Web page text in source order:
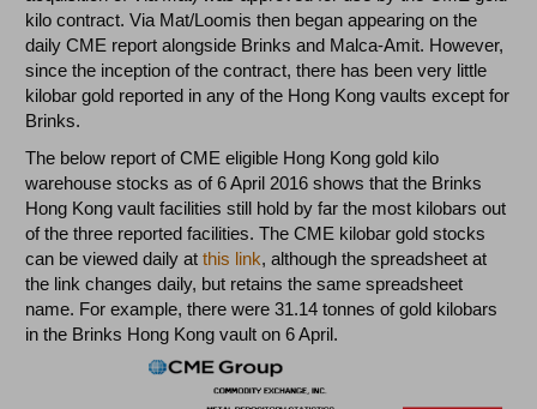
kilo contract. Via Mat/Loomis then began appearing on the
daily CME report alongside Brinks and Malca-Amit. However,
since the inception of the contract, there has been very little
kilobar gold reported in any of the Hong Kong vaults except for
Brinks.
The below report of CME eligible Hong Kong gold kilo
warehouse stocks as of 6 April 2016 shows that the Brinks
Hong Kong vault facilities still hold by far the most kilobars out
of the three reported facilities. The CME kilobar gold stocks
can be viewed daily atthis link, although the spreadsheet at
the link changes daily, but retains the same spreadsheet
name. For example, there were 31.14 tonnes of gold kilobars
in the Brinks Hong Kong vault on 6 April.